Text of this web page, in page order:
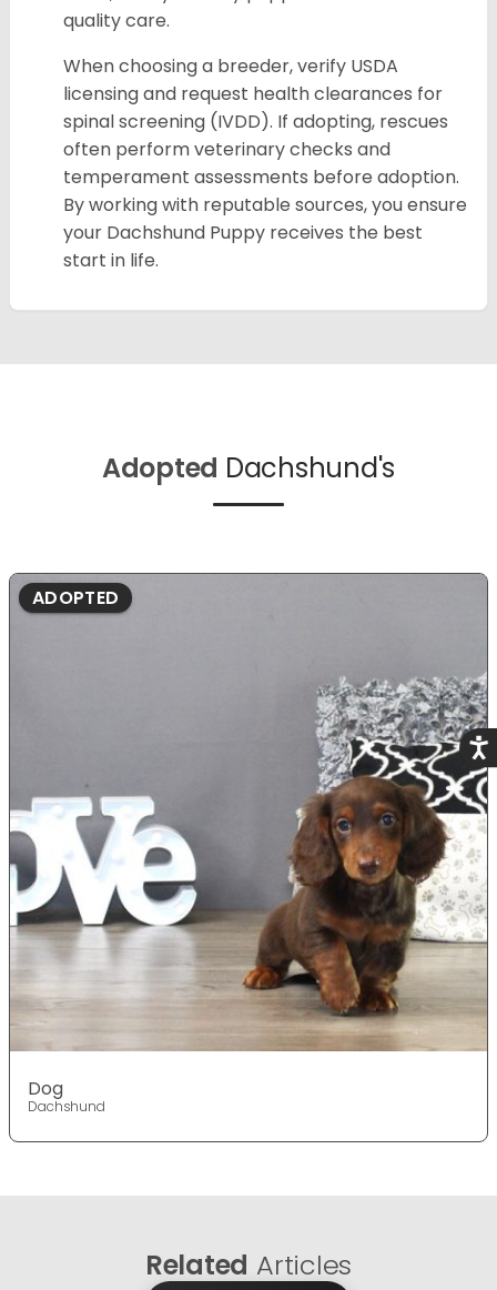
quality care.
When choosing a breeder, verify USDA
licensing and request health clearances for
spinal screening (IVDD). If adopting, rescues
often perform veterinary checks and
temperament assessments before adoption.
By working with reputable sources, you ensure
your Dachshund Puppy receives the best
start in life.
Adopted Dachshund's
ADOPTED
Dog
Dachshund
Related Articles